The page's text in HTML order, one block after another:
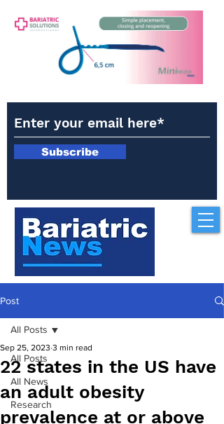
Subscribe
Post
All Posts
All News
Research
All Posts
22 states in the US have
an adult obesity
prevalence at or above
Sep 25, 2023 3 min read